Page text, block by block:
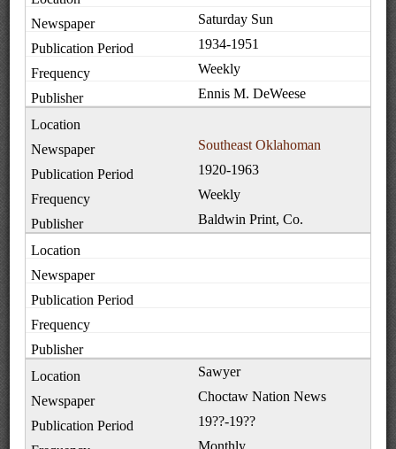
Saturday Sun
1934-1951
Weekly
Ennis M. DeWeese
Southeast Oklahoman
1920-1963
Weekly
Baldwin Print, Co.
Sawyer
Choctaw Nation News
19??-19??
Monthly